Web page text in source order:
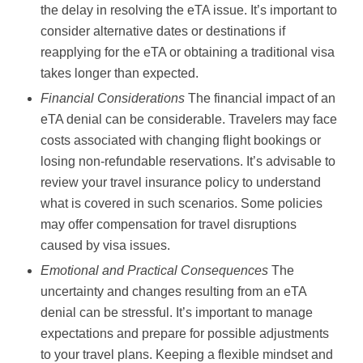
the delay in resolving the eTA issue. It’s important to
consider alternative dates or destinations if
reapplying for the eTA or obtaining a traditional visa
takes longer than expected.
Financial Considerations The financial impact of an
eTA denial can be considerable. Travelers may face
costs associated with changing flight bookings or
losing non-refundable reservations. It’s advisable to
review your travel insurance policy to understand
what is covered in such scenarios. Some policies
may offer compensation for travel disruptions
caused by visa issues.
Emotional and Practical Consequences The
uncertainty and changes resulting from an eTA
denial can be stressful. It’s important to manage
expectations and prepare for possible adjustments
to your travel plans. Keeping a flexible mindset and